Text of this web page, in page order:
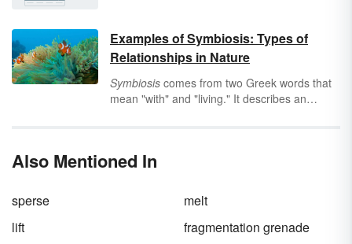
Examples of Symbiosis: Types of
Relationships in Nature
Symbiosis comes from two Greek words that
mean "with" and "living." It describes an
parties. Keep reading to learn about the
provide balance in various ecosystems
around the world.
Also Mentioned In
sperse
melt
lift
fragmentation grenade